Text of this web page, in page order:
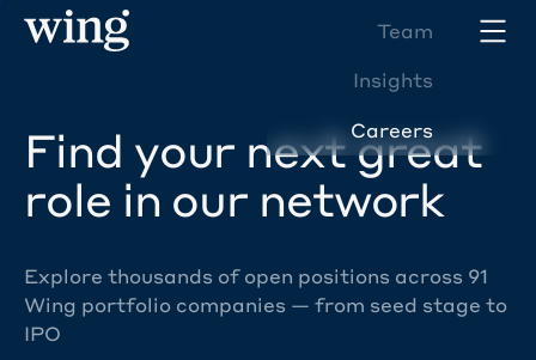
Team
Insights
Careers
Find your next great
role in our network
Explore thousands of open positions across 91
Wing portfolio companies — from seed stage to
IPO